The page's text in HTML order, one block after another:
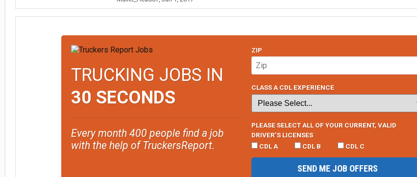
TRUCKING JOBS IN
30 SECONDS
Every month 400 people find a job
with the help of TruckersReport.
ZIP
CLASS A CDL EXPERIENCE
PLEASE SELECT ALL OF YOUR CURRENT, VALID
DRIVER’S LICENSES
CDL A
CDL B CDL C
SEND ME JOB OFFERS